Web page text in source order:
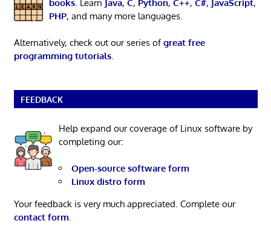
books. Learn Java, C, Python, C++, C#, JavaScript,
PHP, and many more languages.
Alternatively, check out our series ofgreat free
programming tutorials.
FEEDBACK
Help expand our coverage of Linux software by
completing our:
Open-source software form
Linux distro form
Your feedback is very much appreciated. Complete our
contact form.